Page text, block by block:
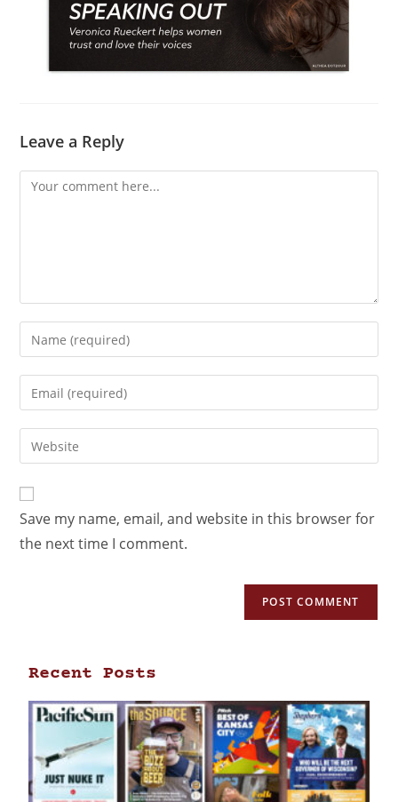
Leave a Reply
Save my name, email, and website in this browser for
the next time I comment.
Recent Posts